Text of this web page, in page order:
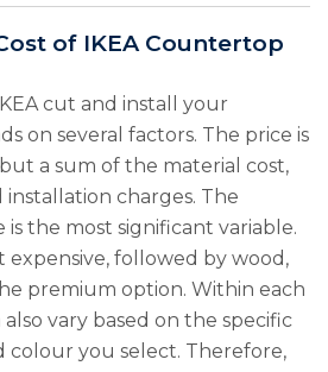
of IKEA Countertop
cut and install your
on several factors. The price is
a sum of the material cost,
installation charges. The
is the most significant variable.
expensive, followed by wood,
premium option. Within each
vary based on the specific
colour you select. Therefore,